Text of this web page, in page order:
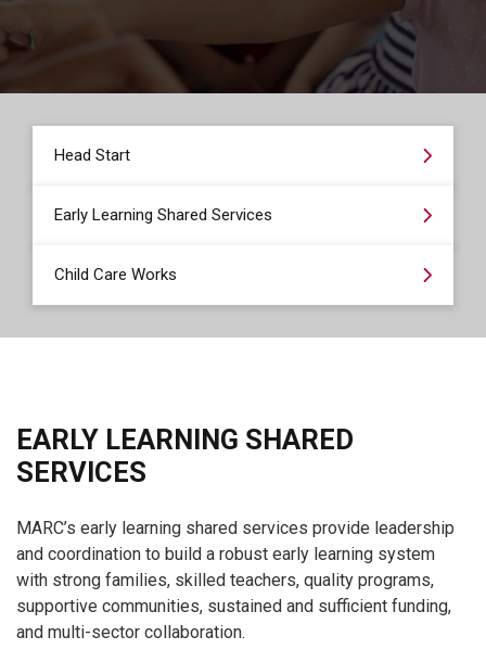
Head Start
Early Learning Shared Services
Child Care Works
EARLY LEARNING SHARED
SERVICES
MARC’s early learning shared services provide leadership
and coordination to build a robust early learning system
with strong families, skilled teachers, quality programs,
supportive communities, sustained and sufficient funding,
and multi-sector collaboration.